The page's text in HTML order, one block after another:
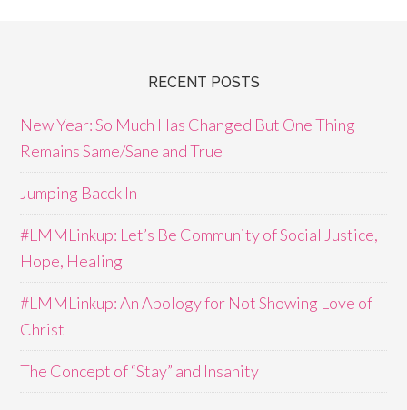
RECENT POSTS
New Year: So Much Has Changed But One Thing
Remains Same/Sane and True
Jumping Bacck In
#LMMLinkup: Let’s Be Community of Social Justice,
Hope, Healing
#LMMLinkup: An Apology for Not Showing Love of
Christ
The Concept of “Stay” and Insanity